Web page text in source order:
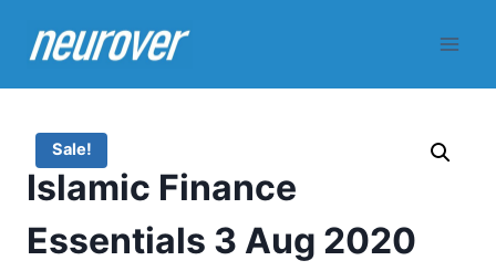
Sale!
Islamic Finance
Essentials 3 Aug 2020